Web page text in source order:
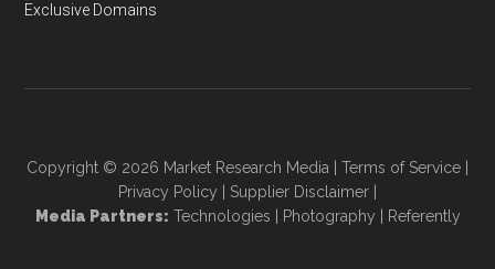
Exclusive Domains
Copyright © 2026 Market Research Media Terms of Service
Privacy Policy
Supplier Disclaimer
Media Partners: Technologies Photography Referently